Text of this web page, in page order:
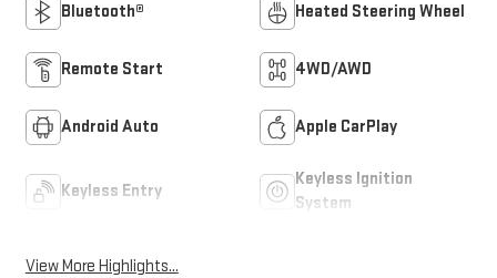
Bluetooth® Heated Steering Wheel
Remote Start 4WD/AWD
Android Auto Apple CarPlay
Keyless Entry
Keyless Ignition
System
View More Highlights...